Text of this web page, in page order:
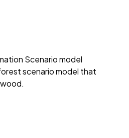
Scenario model
scenario model that